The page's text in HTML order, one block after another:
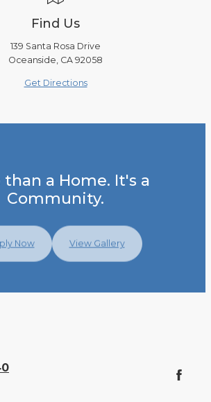
Find Us
139 Santa Rosa Drive
Oceanside, CA 92058
Get Directions
than a Home. It's a
Community.
Now View Gallery